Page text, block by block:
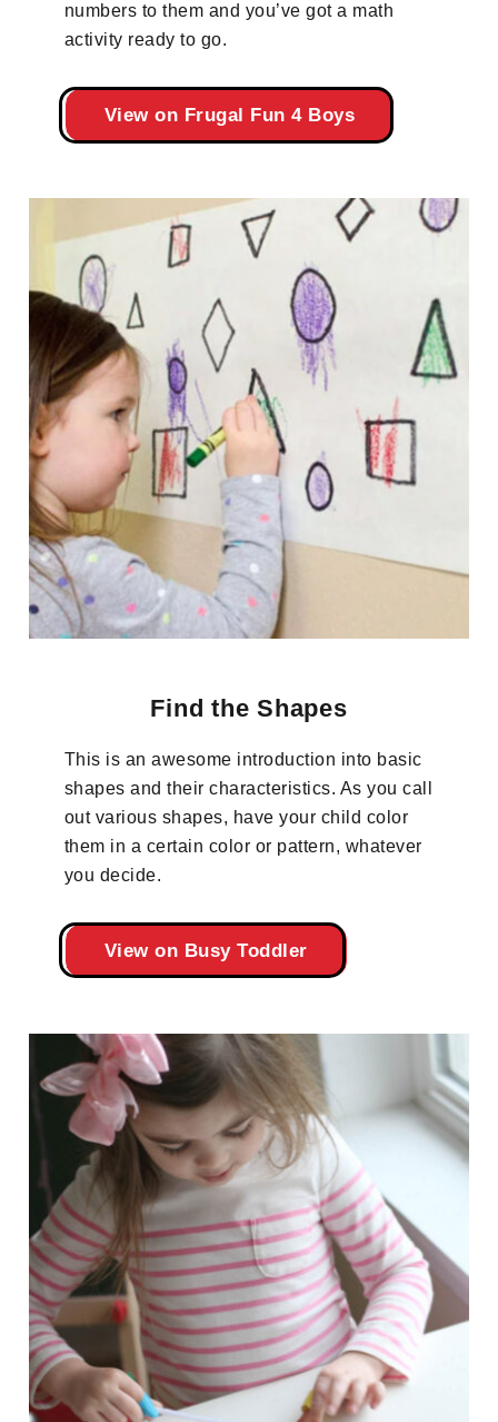
numbers to them and you’ve got a math
activity ready to go.
View on Frugal Fun 4 Boys
Find the Shapes
This is an awesome introduction into basic
shapes and their characteristics. As you call
out various shapes, have your child color
them in a certain color or pattern, whatever
you decide.
View on Busy Toddler